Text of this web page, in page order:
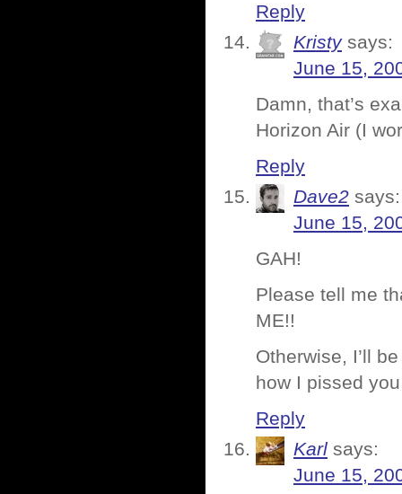
Reply
Kristy says:
June 15,
Damn, that’s
Horizon Air (I
Reply
Dave2 says:
June 15,
GAH!
Please tell me
ME!!
Otherwise, I’ll
how I pissed
Reply
Karl says:
June 15,